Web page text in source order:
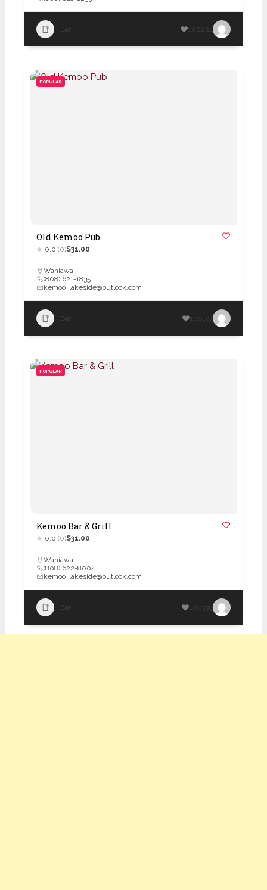
Bar 100224
POPULAR
Old Kemoo Pub
0.0 (0)$31.00
Wahiawa
(808) 621-1835
kemoo_lakeside@outlook.com
Bar 100197
POPULAR
Kemoo Bar & Grill
0.0 (0)$31.00
Wahiawa
(808) 622-8004
kemoo_lakeside@outlook.com
Bar 100339